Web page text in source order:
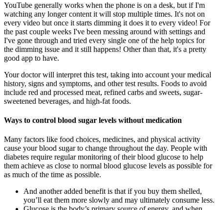
YouTube generally works when the phone is on a desk, but if I'm
watching any longer content it will stop multiple times. It's not on
every video but once it starts dimming it does it to every video! For
the past couple weeks I've been messing around with settings and
I've gone through and tried every single one of the help topics for
the dimming issue and it still happens! Other than that, it's a pretty
good app to have.
Your doctor will interpret this test, taking into account your medical
history, signs and symptoms, and other test results. Foods to avoid
include red and processed meat, refined carbs and sweets, sugar-
sweetened beverages, and high-fat foods.
Ways to control blood sugar levels without medication
Many factors like food choices, medicines, and physical activity
cause your blood sugar to change throughout the day. People with
diabetes require regular monitoring of their blood glucose to help
them achieve as close to normal blood glucose levels as possible for
as much of the time as possible.
And another added benefit is that if you buy them shelled,
you’ll eat them more slowly and may ultimately consume less.